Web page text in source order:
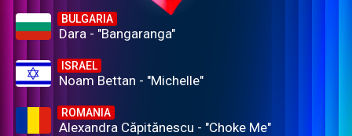
BULGARIA
Dara - "Bangaranga"
ISRAEL
Noam Bettan - "Michelle"
ROMANIA
Alexandra Căpitănescu - "Choke Me"